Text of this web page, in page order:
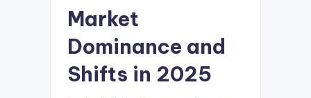
Market
Dominance and
Shifts in 2025